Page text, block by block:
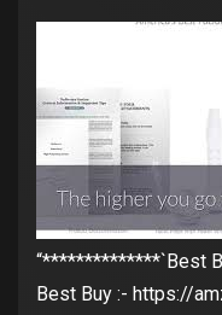
“**************`Best
Best Buy :- https://